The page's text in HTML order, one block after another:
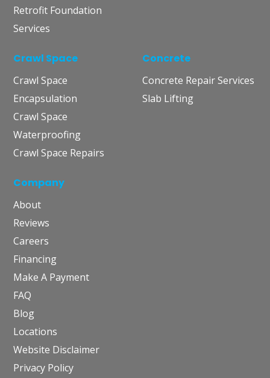
Retrofit Foundation
Services
Crawl Space
Crawl Space
Encapsulation
Crawl Space
Waterproofing
Crawl Space Repairs
Concrete
Concrete Repair Services
Slab Lifting
Company
About
Reviews
Careers
Financing
Make A Payment
FAQ
Blog
Locations
Website Disclaimer
Privacy Policy